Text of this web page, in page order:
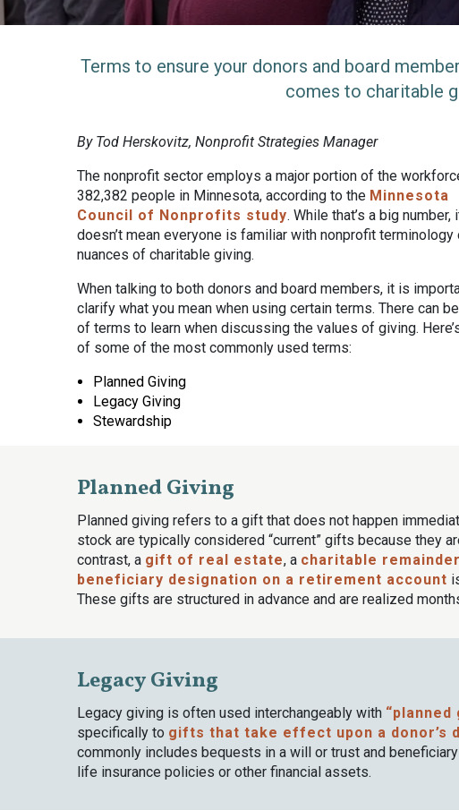
Terms to ensure your donors and board
comes to charitable
By Tod Herskovitz, Nonprofit Strategies Manager
The nonprofit sector employs a major portion of the
382,382 people in Minnesota, according to the Minnesota
Council of Nonprofits study. While that’s a big number,
doesn’t mean everyone is familiar with nonprofit terminology
nuances of charitable giving.
When talking to both donors and board members, it is
clarify what you mean when using certain terms. There can
of terms to learn when discussing the values of giving.
of some of the most commonly used terms:
Planned Giving
Legacy Giving
Stewardship
Planned Giving
Planned giving refers to a gift that does not happen
stock are typically considered “current” gifts because they
contrast, a gift of real estate, a charitable
beneficiary designation on a retirement account
These gifts are structured in advance and are realized
Legacy Giving
Legacy giving is often used interchangeably with “planned
specifically to gifts that take effect upon a donor’s
commonly includes bequests in a will or trust and
life insurance policies or other financial assets.